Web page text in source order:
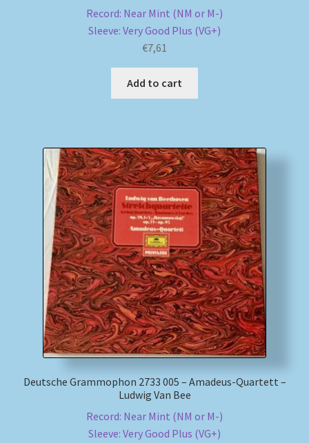
Record: Near Mint (NM or M-)
Sleeve: Very Good Plus (VG+)
€7,61
Add to cart
Deutsche Grammophon 2733 005 – Amadeus-Quartett –
Ludwig Van Bee
Record: Near Mint (NM or M-)
Sleeve: Very Good Plus (VG+)